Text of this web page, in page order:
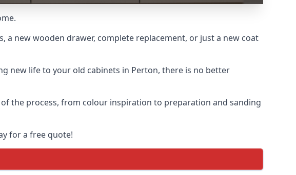
a new wooden drawer, complete replacement, or just a new coat
new life to your old cabinets in Perton, there is no better
the process, from colour inspiration to preparation and sanding
for a free quote!